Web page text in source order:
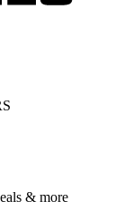
& more